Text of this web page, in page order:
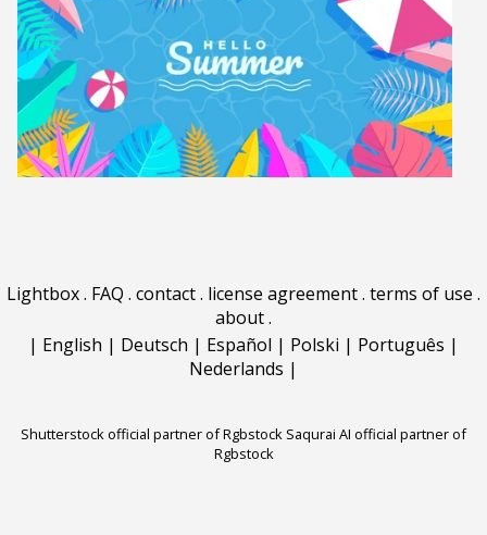
Lightbox. FAQ . contact. license agreement. terms of use .
about.
| English | Deutsch | Español | Polski | Português |
Nederlands |
Shutterstock official partner of Rgbstock Saqurai AI official partner of
Rgbstock